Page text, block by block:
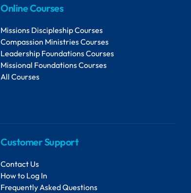
Online Courses
Missions Discipleship Courses
Compassion Ministries Courses
Leadership Foundations Courses
Missional Foundations Courses
All Courses
Customer Support
Contact Us
How to Log In
Frequently Asked Questions